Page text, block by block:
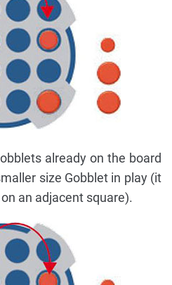
already on the board
size Gobblet in play (it
an adjacent square).